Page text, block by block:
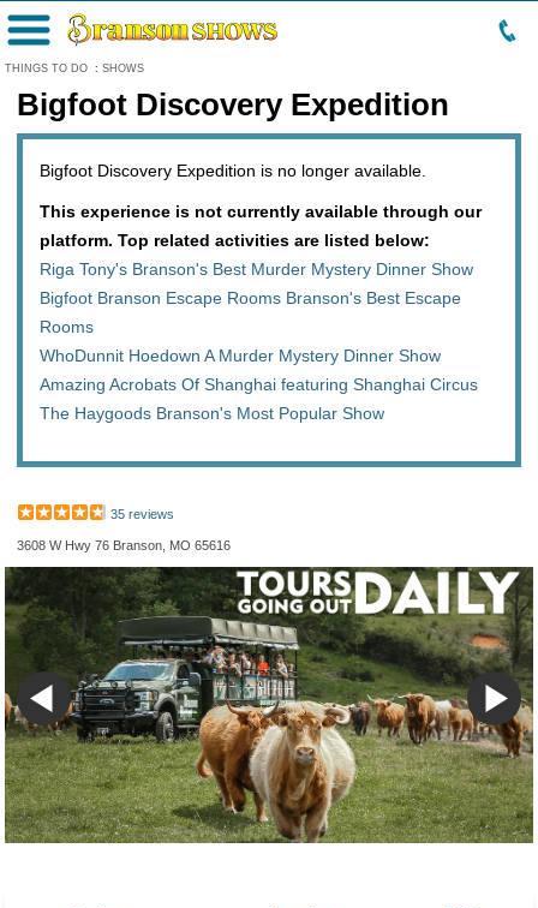
THINGS TO DO : SHOWS
Menu
Bigfoot Discovery Expedition
Bigfoot Discovery Expedition is no longer available.
This experience is not currently available through our
platform. Top related activities are listed below:
Riga Tony's Branson's Best Murder Mystery Dinner Show
Bigfoot Branson Escape Rooms Branson's Best Escape
Rooms
WhoDunnit Hoedown A Murder Mystery Dinner Show
Amazing Acrobats Of Shanghai featuring Shanghai Circus
The Haygoods Branson's Most Popular Show
35 reviews
3608 W Hwy 76 Branson, MO 65616